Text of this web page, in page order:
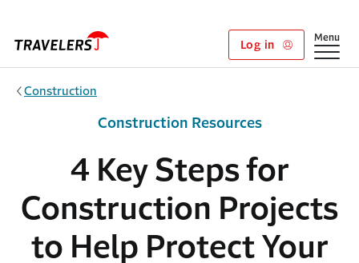
Log in
Show
Menu
Construction
4 Key Steps for
Construction Projects
to Help Protect Your
Construction Resources